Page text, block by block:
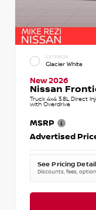
EXTERIOR
Glacier White
New 2026
Nissan
Truck 4x4 3.8L Direct
with Overdrive
MSRP
Advertised
See Pricing
Discounts, fees,